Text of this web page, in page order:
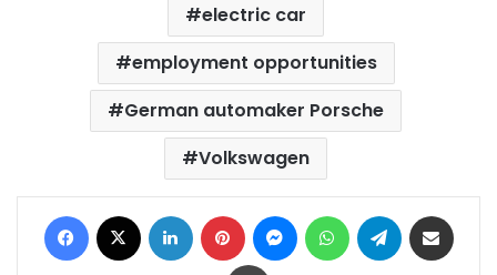
electric car
employment opportunities
German automaker Porsche
Volkswagen
Facebook LinkedIn Pinterest MessengerWhatsAppTelegram
Print